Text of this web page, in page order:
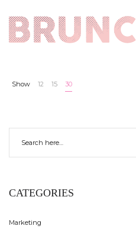
Show 12 15 30
CATEGORIES
Marketing